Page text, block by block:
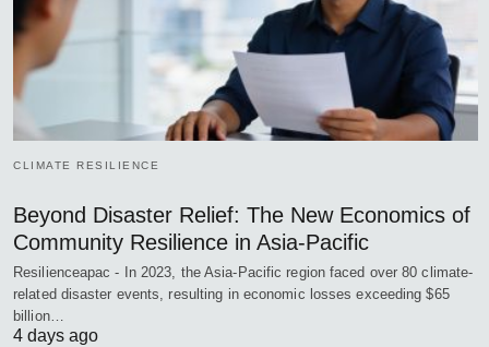
CLIMATE RESILIENCE
Beyond Disaster Relief: The New Economics of
Community Resilience in Asia-Pacific
Resilienceapac - In 2023, the Asia-Pacific region faced over 80 climate-
related disaster events, resulting in economic losses exceeding $65
billion…
4 days ago